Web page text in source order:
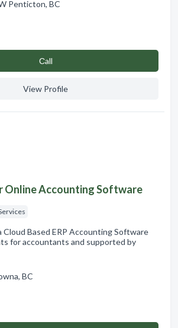
Penticton, BC
Сall
View Profile
Online Accounting Software
Cloud Based ERP Accounting Software
for accountants and supported by
BC